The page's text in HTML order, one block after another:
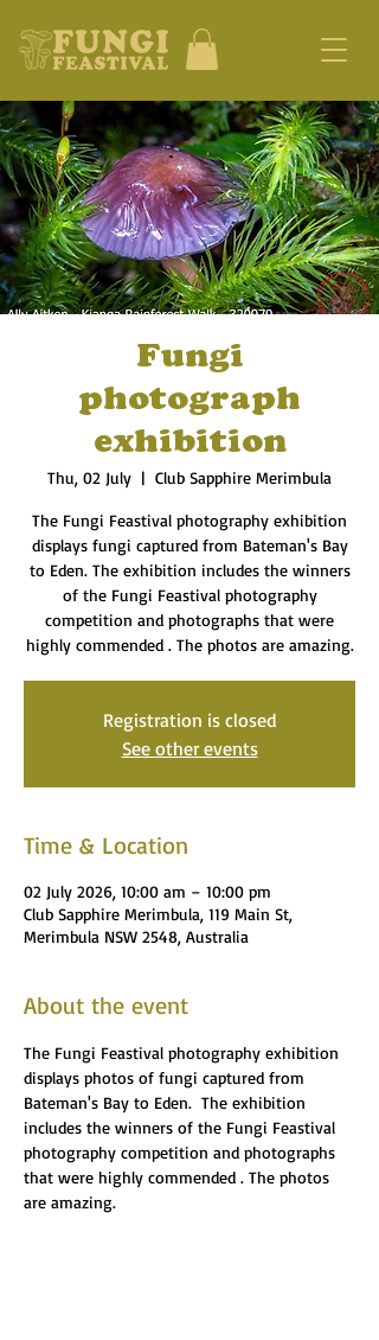
Fungi
photograph
exhibition
Thu, 02 July
  |
Club Sapphire Merimbula
The Fungi Feastival photography exhibition
displays fungi captured from Bateman's Bay
to Eden. The exhibition includes the winners
of the Fungi Feastival photography
competition and photographs that were
highly commended . The photos are amazing.
Registration is closed
See other events
Time & Location
02 July 2026, 10:00 am – 10:00 pm
Club Sapphire Merimbula, 119 Main St,
Merimbula NSW 2548, Australia
About the event
The Fungi Feastival photography exhibition
displays photos of fungi captured from
Bateman's Bay to Eden.  The exhibition
includes the winners of the Fungi Feastival
photography competition and photographs
that were highly commended . The photos
are amazing.